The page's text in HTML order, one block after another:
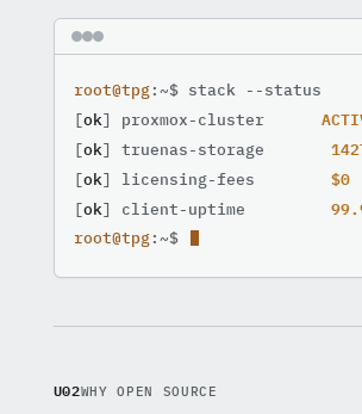
root@tpg:~$ stack --status
[ok] proxmox-cluster
[ok] truenas-storage
[ok] licensing-fees $0
[ok] client-uptime
root@tpg:~$
U02WHY OPEN SOURCE